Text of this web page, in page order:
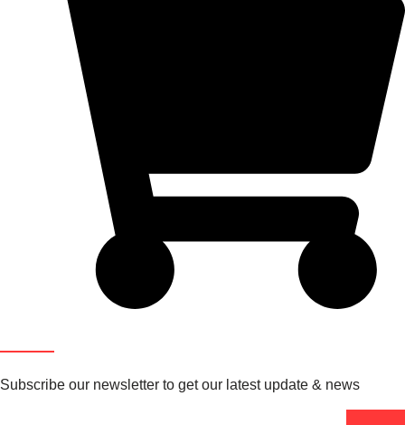
Subscribe our newsletter to get our latest update & news